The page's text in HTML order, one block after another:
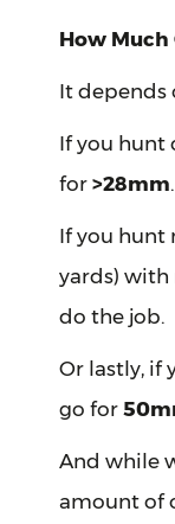
How Much
It depends
If you hunt
for >28mm.
If you hunt
yards)
do the job.
Or lastly, if
go for
And while
amount of